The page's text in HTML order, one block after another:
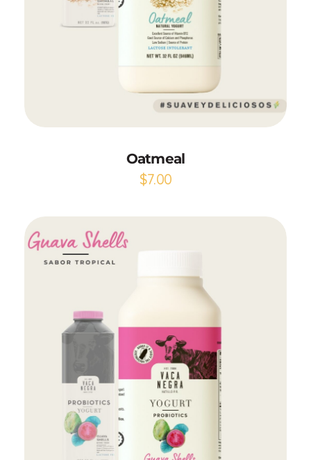
Oatmeal
$7.00
Add to Cart